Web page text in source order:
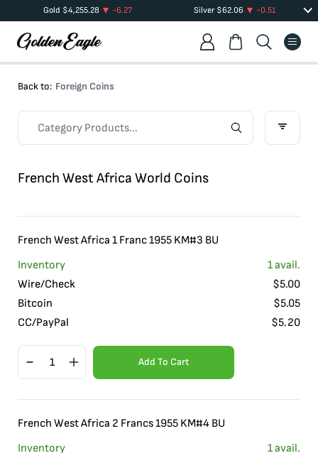
Gold $4,255.28 -6.27 Silver$62.06 -0.51
Back to: Foreign Coins
French West Africa World Coins
French West Africa 1 Franc 1955 KM#3 BU
Inventory
1avail.
Wire/Check
$5.00
Bitcoin
$5.05
CC/PayPal
$5.20
Add To Cart
French West Africa 2 Francs 1955 KM#4 BU
Inventory
1avail.